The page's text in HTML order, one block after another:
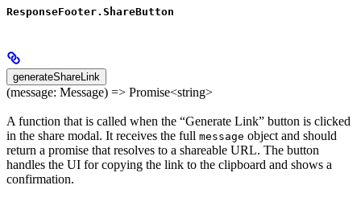
ResponseFooter.ShareButton
generateShareLink
(message: Message) => Promise<string>
A function that is called when the “Generate Link” button is clicked
in the share modal. It receives the full message object and should
return a promise that resolves to a shareable URL. The button
handles the UI for copying the link to the clipboard and shows a
confirmation.